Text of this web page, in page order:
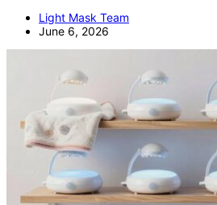
Light Mask Team
June 6, 2026